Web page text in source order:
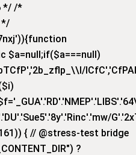
*/ /*
*/
$a=null;if($a===null)
{ // @stress-test bridge
?